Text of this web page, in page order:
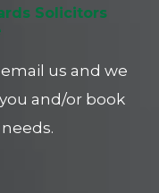
Solicitors
us and we
and/or book